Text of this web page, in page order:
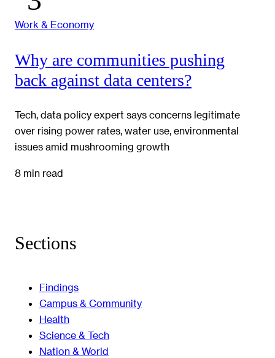
Work & Economy
Why are communities pushing
back against data centers?
Tech, data policy expert says concerns legitimate
over rising power rates, water use, environmental
issues amid mushrooming growth
8 min read
Sections
Findings
Campus & Community
Health
Science & Tech
Nation & World